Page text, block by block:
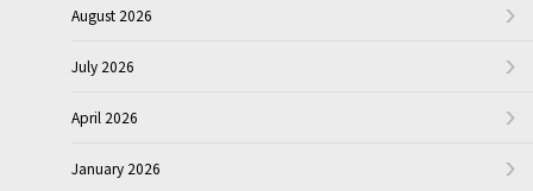
August 2026
July 2026
April 2026
January 2026